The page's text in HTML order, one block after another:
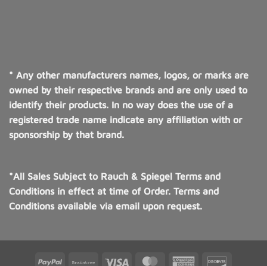
* Any other manufacturers names, logos, or marks are
owned by their respective brands and are only used to
identify their products. In no way does the use of a
registered trade name indicate any affiliation with or
sponsorship by that brand.
*All Sales Subject to Rauch & Spiegel Terms and
Conditions in effect at time of Order. Terms and
Conditions available via email upon request.
PayPal Braintree Visa MasterCardAmerican